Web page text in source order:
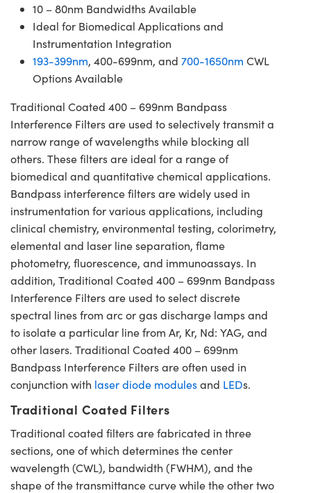
10 – 80nm Bandwidths Available
Ideal for Biomedical Applications and
Instrumentation Integration
193-399nm, 400-699nm, and 700-1650nm CWL
Options Available
Traditional Coated 400 – 699nm Bandpass
Interference Filters are used to selectively transmit a
narrow range of wavelengths while blocking all
others. These filters are ideal for a range of
biomedical and quantitative chemical applications.
Bandpass interference filters are widely used in
instrumentation for various applications, including
clinical chemistry, environmental testing, colorimetry,
elemental and laser line separation, flame
photometry, fluorescence, and immunoassays. In
addition, Traditional Coated 400 – 699nm Bandpass
Interference Filters are used to select discrete
spectral lines from arc or gas discharge lamps and
to isolate a particular line from Ar, Kr, Nd: YAG, and
other lasers. Traditional Coated 400 – 699nm
Bandpass Interference Filters are often used in
conjunction with laser diode modulesand LEDs.
Traditional Coated Filters
Traditional coated filters are fabricated in three
sections, one of which determines the center
wavelength (CWL), bandwidth (FWHM), and the
shape of the transmittance curve while the other two